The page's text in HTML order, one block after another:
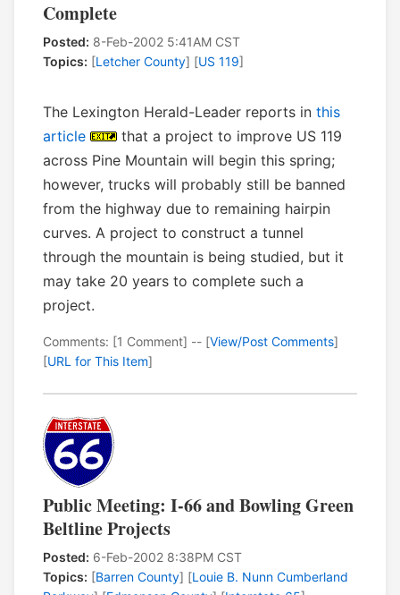
Complete
Posted: 8-Feb-2002 5:41AM CST
Topics: [Letcher County] [US 119]
The Lexington Herald-Leader reports in this
article
that a project to improve US 119
across Pine Mountain will begin this spring;
however, trucks will probably still be banned
from the highway due to remaining hairpin
curves. A project to construct a tunnel
through the mountain is being studied, but it
may take 20 years to complete such a
project.
Comments: [1 Comment] -- [View/Post Comments]
[URL for This Item]
Public Meeting: I-66 and Bowling Green
Beltline Projects
Posted: 6-Feb-2002 8:38PM CST
Topics: [Barren County] [Louie B. Nunn Cumberland